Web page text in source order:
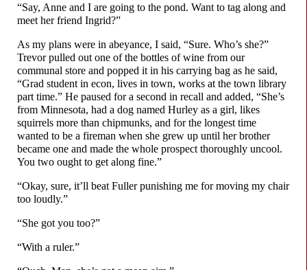
“Say, Anne and I are going to the pond. Want to tag along and
meet her friend Ingrid?”
As my plans were in abeyance, I said, “Sure. Who’s she?”
Trevor pulled out one of the bottles of wine from our
communal store and popped it in his carrying bag as he said,
“Grad student in econ, lives in town, works at the town library
part time.” He paused for a second in recall and added, “She’s
from Minnesota, had a dog named Hurley as a girl, likes
squirrels more than chipmunks, and for the longest time
wanted to be a fireman when she grew up until her brother
became one and made the whole prospect thoroughly uncool.
You two ought to get along fine.”
“Okay, sure, it’ll beat Fuller punishing me for moving my chair
too loudly.”
“She got you too?”
“With a ruler.”